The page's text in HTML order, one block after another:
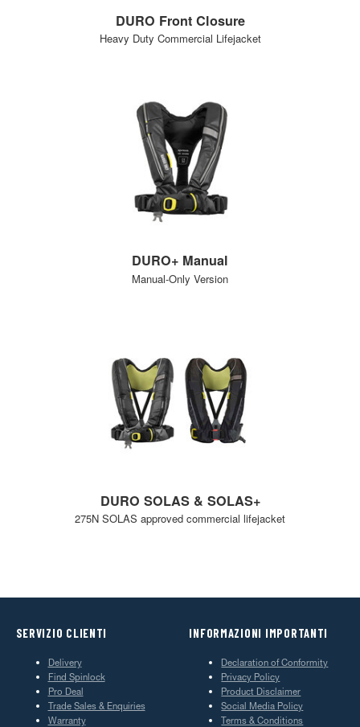
DURO Front Closure
Heavy Duty Commercial Lifejacket
DURO+ Manual
Manual-Only Version
DURO SOLAS & SOLAS+
275N SOLAS approved commercial lifejacket
SERVIZIO CLIENTI
Delivery
Find Spinlock
Pro Deal
Trade Sales & Enquiries
Warranty
INFORMAZIONI IMPORTANTI
Declaration of Conformity
Privacy Policy
Product Disclaimer
Social Media Policy
Terms & Conditions